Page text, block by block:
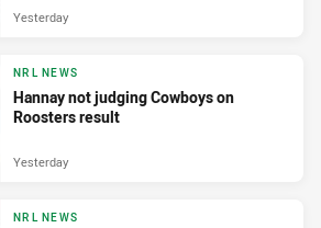
Yesterday
NRL NEWS
Hannay not judging Cowboys on
Roosters result
Yesterday
NRL NEWS